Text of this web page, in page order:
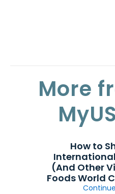
More
How to
(And Other
Foods World